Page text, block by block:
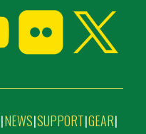
|NEWS|SUPPORT|GEAR|